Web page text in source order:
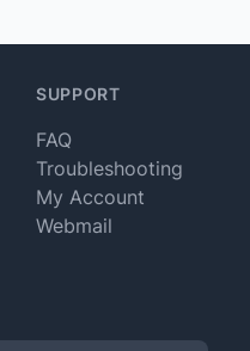
SUPPORT
FAQ
Troubleshooting
My Account
Webmail